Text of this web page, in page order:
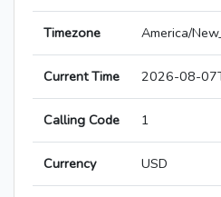
Timezone America/
Current Time 2026-08-
Calling Code 1
Currency USD